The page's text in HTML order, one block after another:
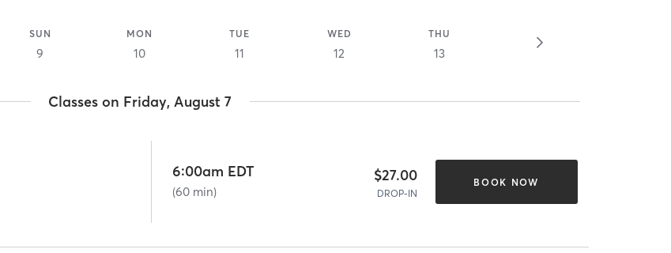
SUN
9
MON
10
TUE
11
WED
12
THU
13
Classes on Friday, August 7
6:00am EDT
(60 min)
$27.00
DROP-IN
BOOK NOW